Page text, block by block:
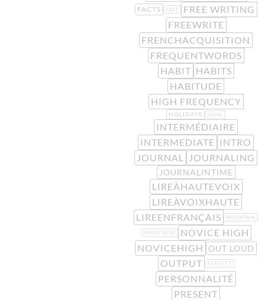
FACTS FAST
FREE WRITING
FREEWRITE
FRENCHACQUISITION
FREQUENTWORDS
HABIT HABITS
HABITUDE
HIGH FREQUENCY
HOLIDAYS IDEAL
INTERMÉDIAIRE
INTERMEDIATE INTRO
JOURNAL
JOURNALING
JOURNALINTIME
LIREÀHAUTEVOIX
LIREÀVOIXHAUTE
LIREENFRANÇAIS
MOUNTAIN
MOUNTAINS
NOVICE HIGH
NOVICEHIGH
OUT LOUD
OUTPUT PERFECT
PERSONNALITÉ
PRESENT